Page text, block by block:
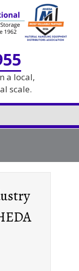
a local,
scale.